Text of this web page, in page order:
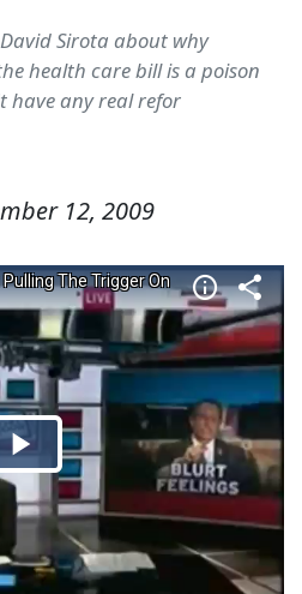
Sirota about why
health care bill is a poison
have any real refor
12, 2009